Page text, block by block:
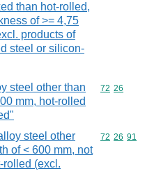
than hot-rolled,
of >= 4,75
products of
steel or silicon-
steel other than
mm, hot-rolled
Commodity
72 26
steel other
of < 600 mm, not
rolled (excl.
Commodity
72 26 91